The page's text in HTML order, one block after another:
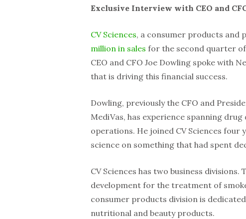
Exclusive Interview with CEO and
CV Sciences, a consumer products and
million in sales for the second quarter
CEO and CFO Joe Dowling spoke with
that is driving this financial success.
Dowling, previously the CFO and
MediVas, has experience spanning
operations. He joined CV Sciences four
science on something that had spent
CV Sciences has two business
development for the treatment of
consumer products division is
nutritional and beauty products.